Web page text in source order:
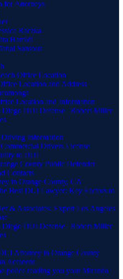
for Attorneys
Raczka
Hamidi
Sansour
Office Location
Location and Address
Location and Information
Diego DUI Defense | Robert Miller
Information
Drivers License
to DUI
County Public Defender
Contacts
in Orange County, CA
Best DUI Lawyer: Key Factors to
& Associates: Expert Los Angeles
Diego DUI Defense | Robert Miller
Attorney in Orange County
Accident
police reading you your Miranda